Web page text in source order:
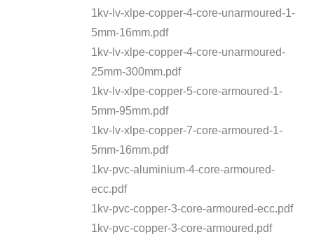
1kv-lv-xlpe-copper-4-core-unarmoured-1-
5mm-16mm.pdf
1kv-lv-xlpe-copper-4-core-unarmoured-
25mm-300mm.pdf
1kv-lv-xlpe-copper-5-core-armoured-1-
5mm-95mm.pdf
1kv-lv-xlpe-copper-7-core-armoured-1-
5mm-16mm.pdf
1kv-pvc-aluminium-4-core-armoured-
ecc.pdf
1kv-pvc-copper-3-core-armoured-ecc.pdf
1kv-pvc-copper-3-core-armoured.pdf